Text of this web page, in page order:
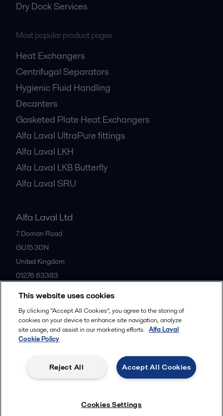
Dry Dock Services
Most popular product pages
Heat Exchangers
Centrifugal Separators
Hygienic Fluid Handling
Decanters
Gasketed Plate Heat Exchangers
Alfa Laval UltraPure fittings
Alfa Laval LKH
Alfa Laval LKB Butterfly
Alfa Laval SRU
Alfa Laval Ltd
7 Doman Road
GU15 3DN
United Kingdom
01276 63383
All offices
© 2015-2026ALFA LAVAL
Follow us
Legal terms and conditions
This website uses cookies
By clicking “Accept All Cookies”, you agree to the storing of
cookies on your device to enhance site navigation, analyze
site usage, and assist in our marketing efforts. Alfa Laval
Cookie Policy
Accept All Cookies
Reject All
Cookies Settings